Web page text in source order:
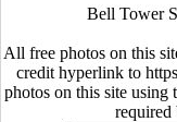
Bell Tower
All free photos on this
credit hyperlink to
photos on this site
required